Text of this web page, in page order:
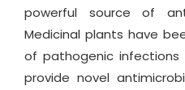
powerful source of
Medicinal plants have
of pathogenic
provide novel